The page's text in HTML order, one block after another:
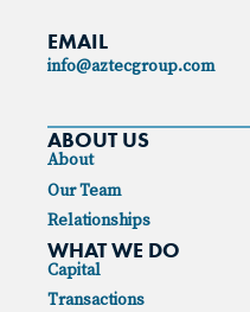
EMAIL
info@aztecgroup.com
ABOUT US
About
Our Team
Relationships
WHAT WE DO
Capital
Transactions